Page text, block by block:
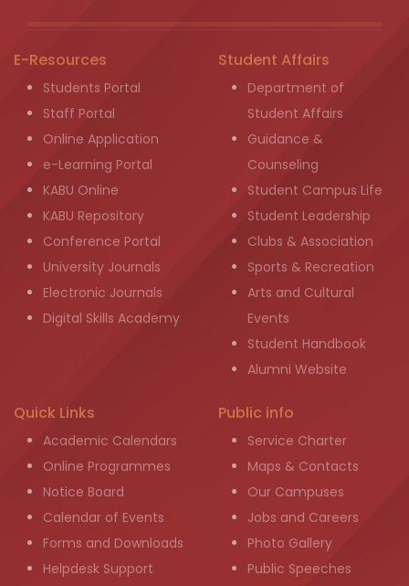
E-Resources
Students Portal
Staff Portal
Online Application
e-Learning Portal
KABU Online
KABU Repository
Conference Portal
University Journals
Electronic Journals
Digital Skills Academy
Student Affairs
Department of
Student Affairs
Guidance &
Counseling
Student Campus Life
Student Leadership
Clubs & Association
Sports & Recreation
Arts and Cultural
Events
Student Handbook
Alumni Website
Quick Links
Academic Calendars
Online Programmes
Notice Board
Calendar of Events
Forms and Downloads
Helpdesk Support
Public info
Service Charter
Maps & Contacts
Our Campuses
Jobs and Careers
Photo Gallery
Public Speeches